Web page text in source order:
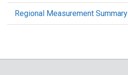
Regional Measurement Summary